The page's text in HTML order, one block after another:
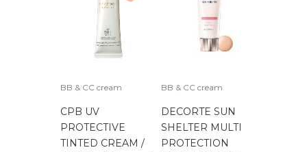
BB & CC cream
CPB UV
PROTECTIVE
TINTED CREAM /
BB & CC cream
DECORTE SUN
SHELTER MULTI
PROTECTION